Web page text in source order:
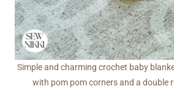
Simple and charming crochet baby
with pom pom corners and a double